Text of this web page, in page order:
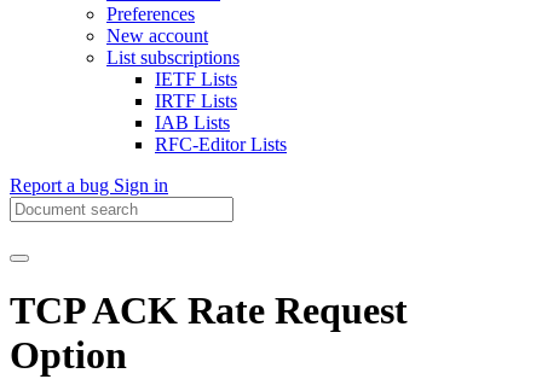
Preferences
New account
List subscriptions
IETF Lists
IRTF Lists
IAB Lists
RFC-Editor Lists
Report a bug Sign in
TCP ACK Rate Request
Option